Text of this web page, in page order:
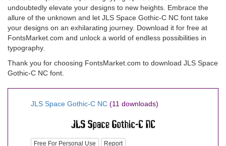
undoubtedly elevate your designs to new heights. Embrace the
allure of the unknown and let JLS Space Gothic-C NC font take
your designs on an exhilarating journey. Download it for free at
FontsMarket.com and unlock a world of endless possibilities in
typography.
Thank you for choosing FontsMarket.com to download JLS Space
Gothic-C NC font.
JLS Space Gothic-C NC (11 downloads)
Free For Personal Use Report